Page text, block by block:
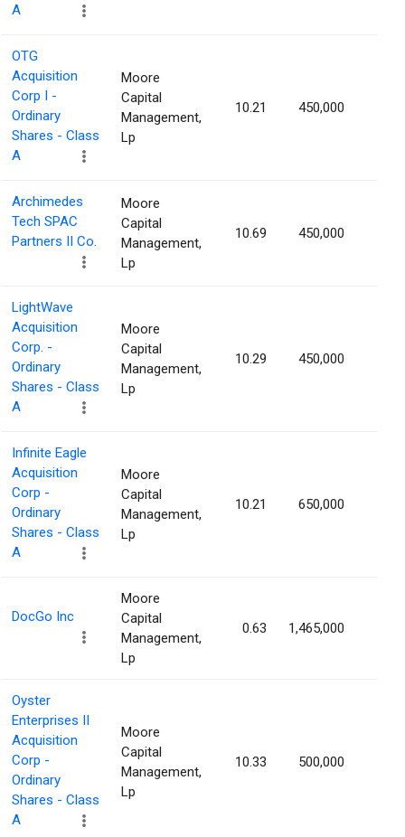
A
OTG
Acquisition
Corp I -
Ordinary
Shares - Class
A
Moore
Capital
Management,
Lp
10.21 450,000
Archimedes
Tech SPAC
Partners II Co.
Moore
Capital
Management,
Lp
10.69 450,000
LightWave
Acquisition
Corp. -
Ordinary
Shares - Class
A
Moore
Capital
Management,
Lp
10.29 450,000
Infinite Eagle
Acquisition
Corp -
Ordinary
Shares - Class
A
Moore
Capital
Management,
Lp
10.21 650,000
DocGo Inc
Moore
Capital
Management,
Lp
0.63 1,465,000
Oyster
Enterprises II
Acquisition
Corp -
Ordinary
Shares - Class
A
Moore
Capital
Management,
Lp
10.33 500,000